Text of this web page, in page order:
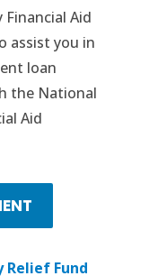
Aid
assist you in
loan
the National
Aid
Relief Fund